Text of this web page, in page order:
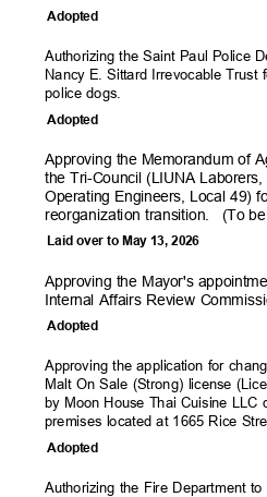
Adopted
Authorizing the Saint Paul Police
Nancy E. Sittard Irrevocable
police dogs.
Adopted
Approving the Memorandum of
the Tri-Council (LIUNA
Operating Engineers, Local 49)
reorganization transition. (To
Laid over to May 13, 2026
Approving the Mayor's
Internal Affairs Review
Adopted
Approving the application for
Malt On Sale (Strong) license
by Moon House Thai Cuisine
premises located at 1665 Rice
Adopted
Authorizing the Fire Department